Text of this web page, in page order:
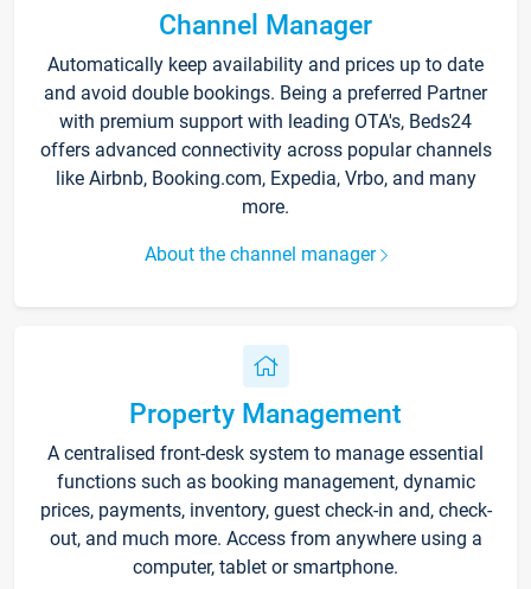
Channel Manager
Automatically keep availability and prices up to date
and avoid double bookings. Being a preferred Partner
with premium support with leading OTA's, Beds24
offers advanced connectivity across popular channels
like Airbnb, Booking.com, Expedia, Vrbo, and many
more.
About the channel manager
Property Management
A centralised front-desk system to manage essential
functions such as booking management, dynamic
prices, payments, inventory, guest check-in and, check-
out, and much more. Access from anywhere using a
computer, tablet or smartphone.